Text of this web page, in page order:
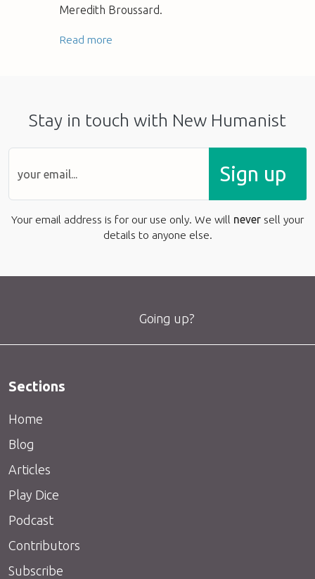
Meredith Broussard.
Read more
Stay in touch with New Humanist
Sign up
Your email address is for our use only. We will never sell your
details to anyone else.
Going up?
Sections
Home
Blog
Articles
Play Dice
Podcast
Contributors
Subscribe